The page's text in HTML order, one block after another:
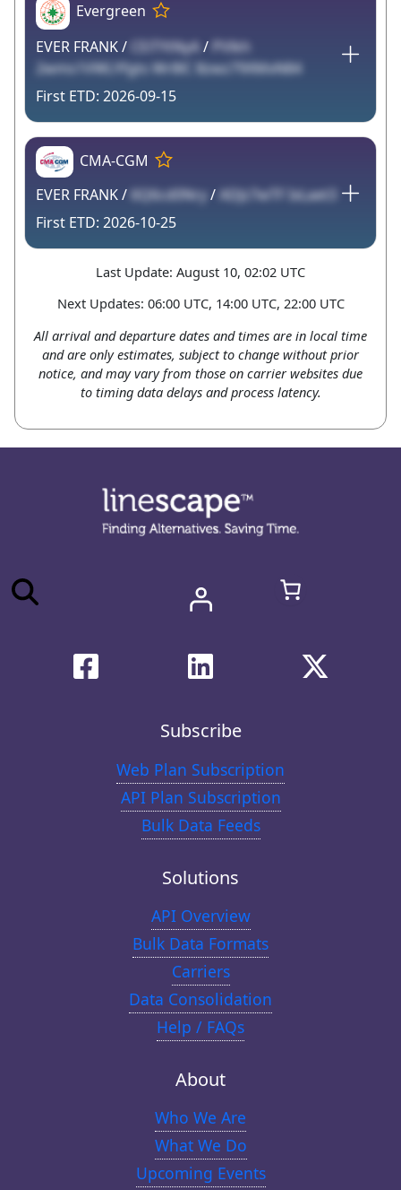
Evergreen
EVER FRANK /
CEiTYtNyA / PVlkh
2wms1VWLYfgts Wr8lC 8zwz79XMxN84
2026-09-15
CMA-CGM
EVER FRANK / 6Q6cd0Nry/ ADJz7wTF IxLaet3
2026-10-25
Last Update: August 10, 02:02 UTC
Next Updates: 06:00 UTC, 14:00 UTC, 22:00 UTC
All arrival and departure dates and times are in local time
and are only estimates, subject to change without prior
notice, and may vary from those on carrier websites due
to timing data delays and process latency.
Subscribe
Web Plan Subscription
API Plan Subscription
Bulk Data Feeds
Solutions
API Overview
Bulk Data Formats
Carriers
Data Consolidation
Help / FAQs
About
Who We Are
What We Do
Upcoming Events